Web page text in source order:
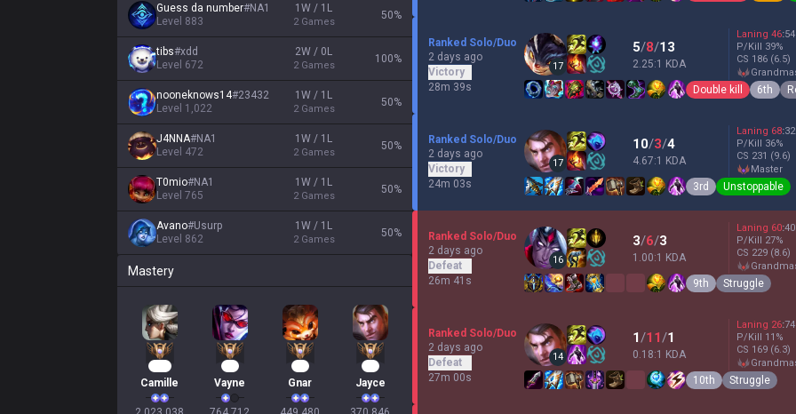
Guess da number#NA1
Level 883
1W / 1L
2 Games
50%
tibs#xdd
Level 672
2W / 0L
2 Games
100%
nooneknows14#23432
Level 1,022
1W / 1L
2 Games
50%
J4NNA#NA1
Level 472
1W / 1L
2 Games
50%
T0mio#NA1
Level 765
1W / 1L
2 Games
50%
Avano#Usurp
Level 862
1W / 1L
2 Games
50%
Mastery
Camille Vayne Gnar Jayce
Ranked Solo/Duo
2 days ago
Victory
28m 39s
17
5/8/13
2.25:1 KDA
Laning 46:54
P/Kill 39%
CS 186 (6.5)
Double kill 6th
Ranked Solo/Duo
2 days ago
Victory
24m 03s
17
10/3/4
4.67:1 KDA
Laning 68:32
P/Kill 36%
CS 231 (9.6)
master
3rd Unstoppable
Ranked Solo/Duo
2 days ago
Defeat
26m 41s
16
3/6/3
1.00:1 KDA
Laning 60:40
P/Kill 27%
CS 229 (8.6)
9th Struggle
Ranked Solo/Duo
2 days ago
Defeat
27m 00s
14
1/11/1
0.18:1 KDA
Laning 26:74
P/Kill 11 %
CS 169 (6.3)
10th Struggle